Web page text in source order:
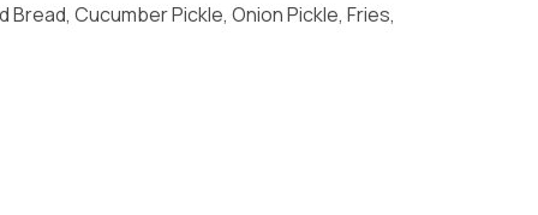
Cucumber Pickle, Onion Pickle, Fries,